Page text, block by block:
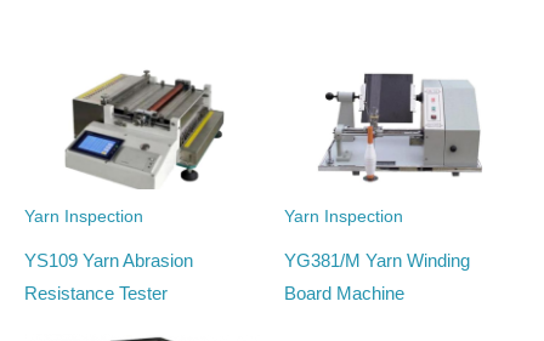
Yarn Inspection
YS109 Yarn Abrasion
Resistance Tester
Yarn Inspection
YG381/M Yarn Winding
Board Machine